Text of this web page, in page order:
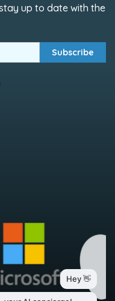
up to date with the
Subscribe